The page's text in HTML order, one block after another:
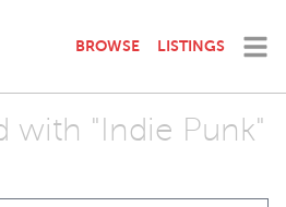
BROWSE LISTINGS
with "Indie Punk"